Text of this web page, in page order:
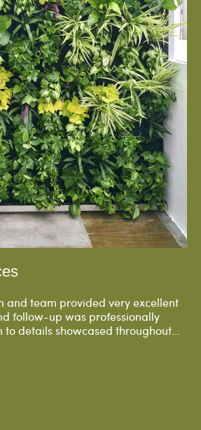
and team provided very excellent
follow-up was professionally
details showcased throughout...